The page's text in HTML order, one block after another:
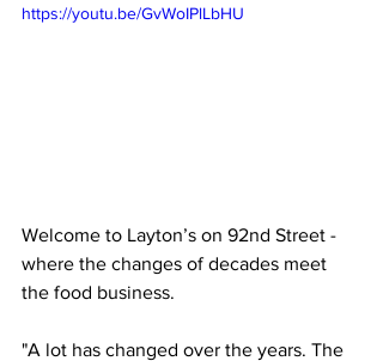
https://youtu.be/GvWoIPlLbHU
Welcome to Layton’s on 92nd Street -
where the changes of decades meet
the food business.
"A lot has changed over the years. The